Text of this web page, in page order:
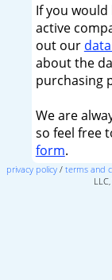
If you
active
out our
about the
purchasing
We are
so feel free
form.
privacy policy/ terms and